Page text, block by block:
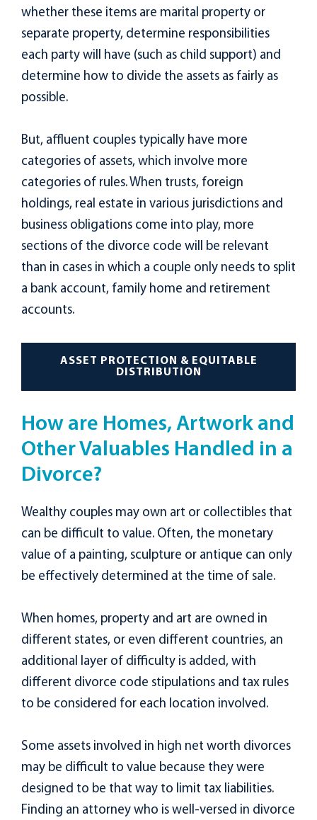
whether these items are marital property or
separate property, determine responsibilities
each party will have (such as child support) and
determine how to divide the assets as fairly as
possible.
But, affluent couples typically have more
categories of assets, which involve more
categories of rules. When trusts, foreign
holdings, real estate in various jurisdictions and
business obligations come into play, more
sections of the divorce code will be relevant
than in cases in which a couple only needs to split
a bank account, family home and retirement
accounts.
ASSET PROTECTION & EQUITABLE
DISTRIBUTION
How are Homes, Artwork and
Other Valuables Handled in a
Divorce?
Wealthy couples may own art or collectibles that
can be difficult to value. Often, the monetary
value of a painting, sculpture or antique can only
be effectively determined at the time of sale.
When homes, property and art are owned in
different states, or even different countries, an
additional layer of difficulty is added, with
different divorce code stipulations and tax rules
to be considered for each location involved.
Some assets involved in high net worth divorces
may be difficult to value because they were
designed to be that way to limit tax liabilities.
Finding an attorney who is well-versed in divorce